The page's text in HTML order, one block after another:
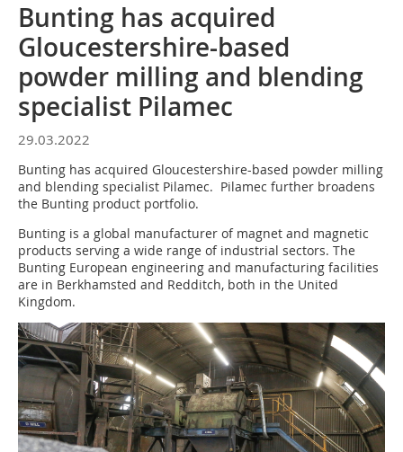
Bunting has acquired
Gloucestershire-based
powder milling and blending
specialist Pilamec
29.03.2022
Bunting has acquired Gloucestershire-based powder milling
and blending specialist Pilamec. Pilamec further broadens
the Bunting product portfolio.
Bunting is a global manufacturer of magnet and magnetic
products serving a wide range of industrial sectors. The
Bunting European engineering and manufacturing facilities
are in Berkhamsted and Redditch, both in the United
Kingdom.